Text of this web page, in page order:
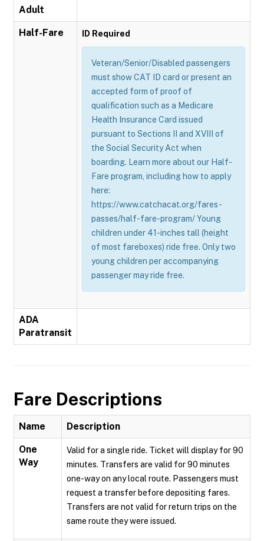
Adult
Half-Fare ID Required
Veteran/Senior/Disabled passengers
must show CAT ID card or present an
accepted form of proof of
qualification such as a Medicare
Health Insurance Card issued
pursuant to Sections II and XVIII of
the Social Security Act when
boarding. Learn more about our Half-
Fare program, including how to apply
here:
https://www.catchacat.org/fares-
passes/half-fare-program/ Young
children under 41-inches tall (height
of most fareboxes) ride free. Only two
young children per accompanying
passenger may ride free.
ADA
Paratransit
Fare Descriptions
Name Description
One
Way
Valid for a single ride. Ticket will display for 90
minutes. Transfers are valid for 90 minutes
one-way on any local route. Passengers must
request a transfer before depositing fares.
Transfers are not valid for return trips on the
same route they were issued.